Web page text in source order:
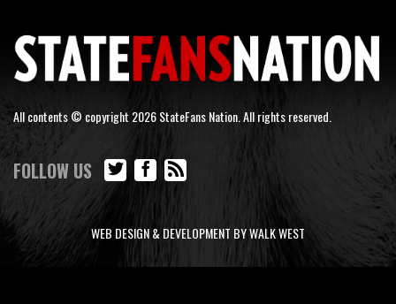
All contents © copyright 2026 StateFans Nation. All rights reserved.
FOLLOW US
WEB DESIGN & DEVELOPMENT BY WALK WEST